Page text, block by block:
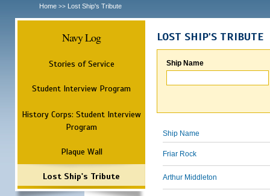
Home >> Lost Ship's Tribute
Navy Log
Stories of Service
Student Interview Program
History Corps: Student Interview
Program
Plaque Wall
Lost Ship's Tribute
LOST SHIP'S TRIBUTE
Ship Name
Ship Name
Friar Rock
Arthur Middleton